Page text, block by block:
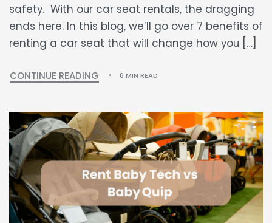
safety. With our car seat rentals, the dragging
ends here. In this blog, we’ll go over 7 benefits of
renting a car seat that will change how you […]
CONTINUE READING 6 MIN READ